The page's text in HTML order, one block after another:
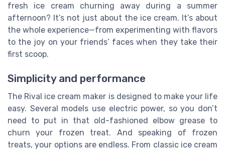
fresh ice cream churning away during a summer
afternoon? It’s not just about the ice cream. It’s about
the whole experience—from experimenting with flavors
to the joy on your friends’ faces when they take their
first scoop.
Simplicity and performance
The Rival ice cream maker is designed to make your life
easy. Several models use electric power, so you don’t
need to put in that old-fashioned elbow grease to
churn your frozen treat. And speaking of frozen
treats, your options are endless. From classic ice cream